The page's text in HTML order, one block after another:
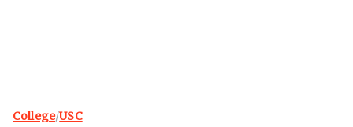
College/USC